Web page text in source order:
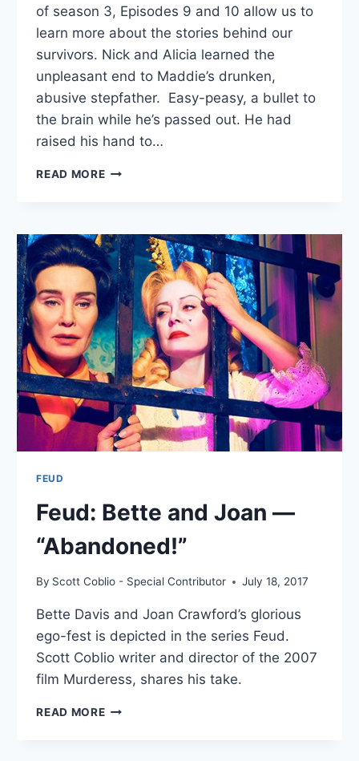
of season 3, Episodes 9 and 10 allow us to
learn more about the stories behind our
survivors. Nick and Alicia learned the
unpleasant end to Maddie’s drunken,
abusive stepfather. Easy-peasy, a bullet to
the brain while he’s passed out. He had
raised his hand to…
READ MOREFTWD
FEUD
Feud: Bette and Joan —
“Abandoned!”
By Scott Coblio - Special Contributor July 18, 2017
Bette Davis and Joan Crawford’s glorious
ego-fest is depicted in the series Feud.
Scott Coblio writer and director of the 2007
film Murderess, shares his take.
READ MOREFEUD: